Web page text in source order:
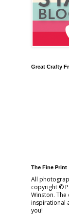
Great Crafty
The Fine Print
All
copyright ©
Winston.
inspirational
you!